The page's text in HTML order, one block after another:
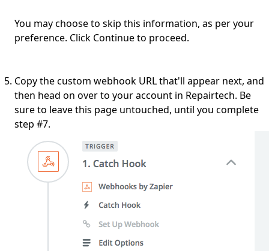
You may choose to skip this information, as per your
preference. Click Continue to proceed.
Copy the custom webhook URL that'll appear next, and
then head on over to your account in Repairtech. Be
sure to leave this page untouched, until you complete
step #7.